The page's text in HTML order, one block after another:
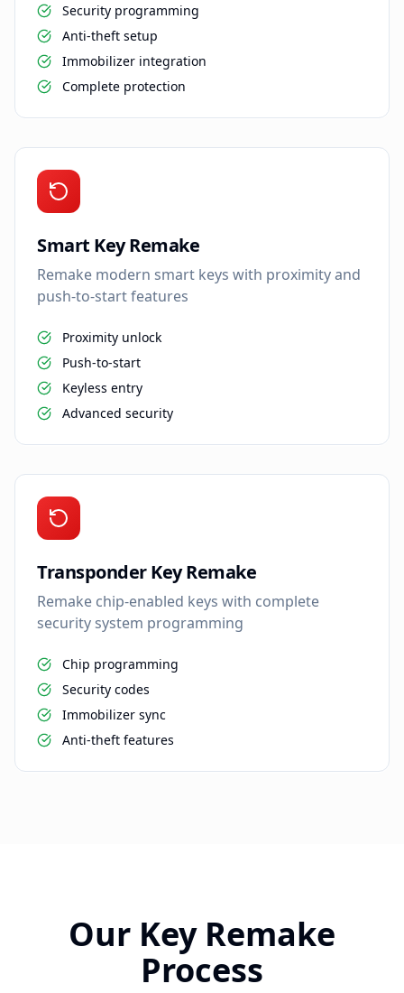
Security programming
Anti-theft setup
Immobilizer integration
Complete protection
Smart Key Remake
Remake modern smart keys with proximity and
push-to-start features
Proximity unlock
Push-to-start
Keyless entry
Advanced security
Transponder Key Remake
Remake chip-enabled keys with complete
security system programming
Chip programming
Security codes
Immobilizer sync
Anti-theft features
Our Key Remake
Process